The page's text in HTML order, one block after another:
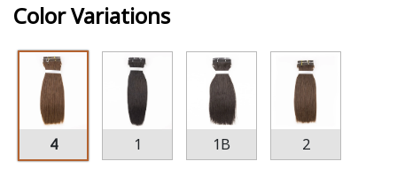
Color Variations
4 1 1B 2